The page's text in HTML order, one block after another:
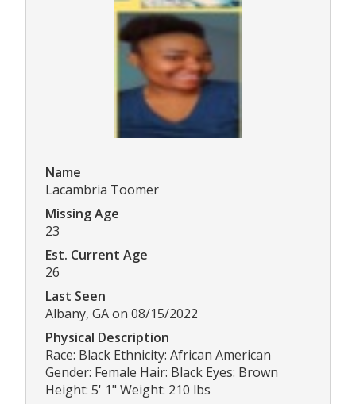
Name
Lacambria Toomer
Missing Age
23
Est. Current Age
26
Last Seen
Albany, GA on 08/15/2022
Physical Description
Race: Black Ethnicity: African American
Gender: Female Hair: Black Eyes: Brown
Height: 5' 1" Weight: 210 lbs